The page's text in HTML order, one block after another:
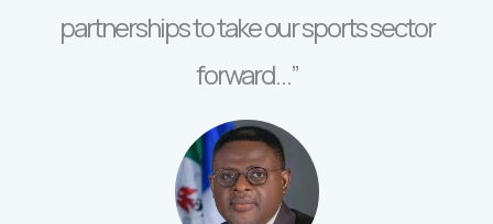
partnerships to take our sports sector
forward…”